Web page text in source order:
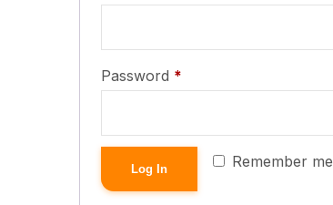
Password *
Remember me
Log In